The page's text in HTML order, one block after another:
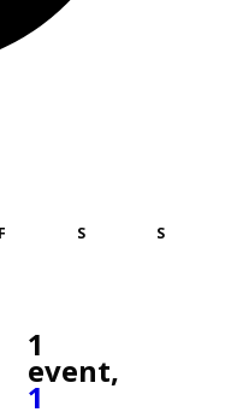
FFriday SSaturday SSunday
1
event,
1